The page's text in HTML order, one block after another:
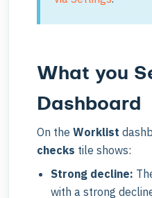
What you
Dashboard
On the Worklist
checks tile shows:
Strong decline:
with a strong